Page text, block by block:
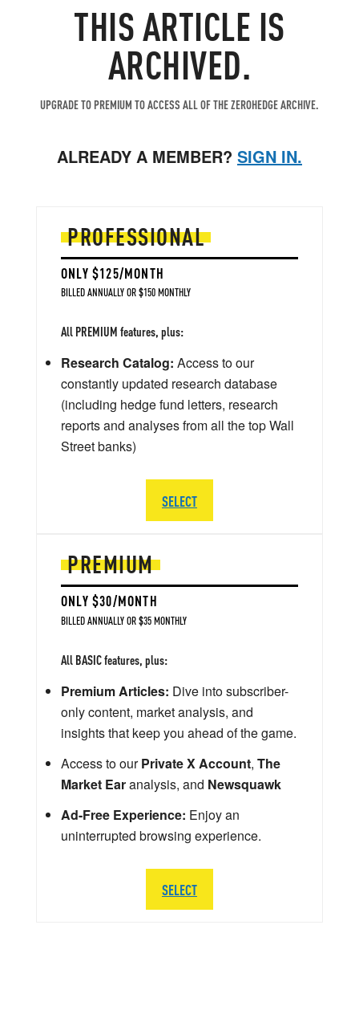
THIS ARTICLE IS
ARCHIVED.
UPGRADE TO PREMIUM TO ACCESS ALL OF THE ZEROHEDGE ARCHIVE.
ALREADY A MEMBER? SIGN IN.
PREMIUM
ONLY $30/MONTH
BILLED ANNUALLY OR $35 MONTHLY
All BASIC features, plus:
Premium Articles: Dive into subscriber-
only content, market analysis, and
insights that keep you ahead of the game.
Access to ourPrivate X Account, The
Market Earanalysis, and Newsquawk
Ad-Free Experience: Enjoy an
uninterrupted browsing experience.
SELECT
PROFESSIONAL
ONLY $125/MONTH
BILLED ANNUALLY OR $150 MONTHLY
All PREMIUM features, plus:
Research Catalog: Access to our
constantly updated research database
(including hedge fund letters, research
reports and analyses from all the top Wall
Street banks)
SELECT